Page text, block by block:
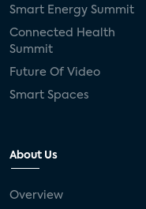
Smart Energy Summit
Connected Health
Summit
Future Of Video
Smart Spaces
About Us
Overview